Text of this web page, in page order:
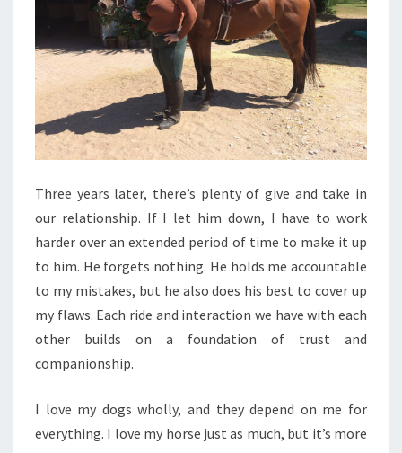
Three years later, there’s plenty of give and take in
our relationship. If I let him down, I have to work
harder over an extended period of time to make it up
to him. He forgets nothing. He holds me accountable
to my mistakes, but he also does his best to cover up
my flaws. Each ride and interaction we have with each
other builds on a foundation of trust and
companionship.
I love my dogs wholly, and they depend on me for
everything. I love my horse just as much, but it’s more